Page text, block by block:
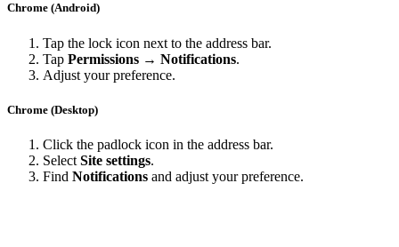
Chrome (Android)
Tap the lock icon next to the address bar.
Tap Permissions → Notifications.
Adjust your preference.
Chrome (Desktop)
Click the padlock icon in the address bar.
Select Site settings.
Find Notifications and adjust your preference.